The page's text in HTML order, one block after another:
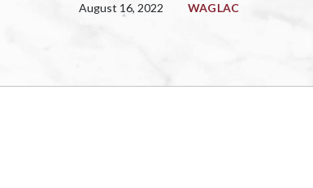
August 16, 2022 WAGLAC